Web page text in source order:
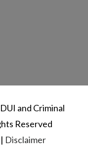
and Criminal
Reserved
| Disclaimer